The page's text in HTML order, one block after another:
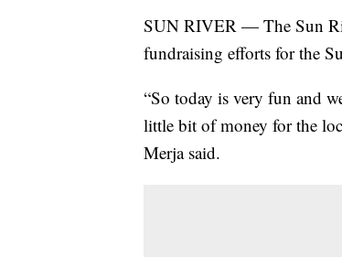
SUN RIVER — The Sun
fundraising efforts for the
“So today is very fun and
little bit of money for the
Merja said.